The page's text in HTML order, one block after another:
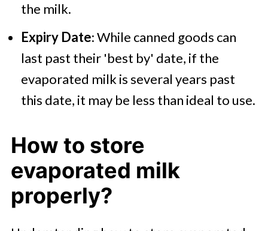
the milk.
Expiry Date: While canned goods can
last past their 'best by' date, if the
evaporated milk is several years past
this date, it may be less than ideal to use.
How to store
evaporated milk
properly?